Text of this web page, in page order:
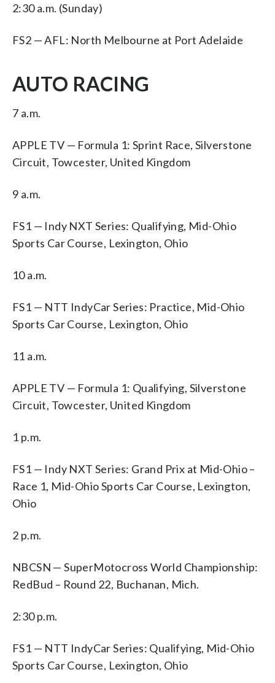
2:30 a.m. (Sunday)
FS2 — AFL: North Melbourne at Port Adelaide
AUTO RACING
7 a.m.
APPLE TV — Formula 1: Sprint Race, Silverstone
Circuit, Towcester, United Kingdom
9 a.m.
FS1 — Indy NXT Series: Qualifying, Mid-Ohio
Sports Car Course, Lexington, Ohio
10 a.m.
FS1 — NTT IndyCar Series: Practice, Mid-Ohio
Sports Car Course, Lexington, Ohio
11 a.m.
APPLE TV — Formula 1: Qualifying, Silverstone
Circuit, Towcester, United Kingdom
1 p.m.
FS1 — Indy NXT Series: Grand Prix at Mid-Ohio –
Race 1, Mid-Ohio Sports Car Course, Lexington,
Ohio
2 p.m.
NBCSN — SuperMotocross World Championship:
RedBud – Round 22, Buchanan, Mich.
2:30 p.m.
FS1 — NTT IndyCar Series: Qualifying, Mid-Ohio
Sports Car Course, Lexington, Ohio